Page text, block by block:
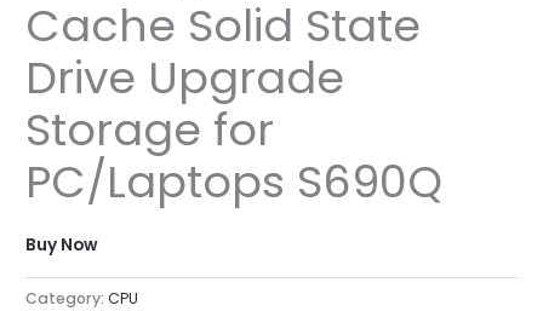
Cache Solid State
Drive Upgrade
Storage for
PC/Laptops S690Q
Buy Now
Category:CPU